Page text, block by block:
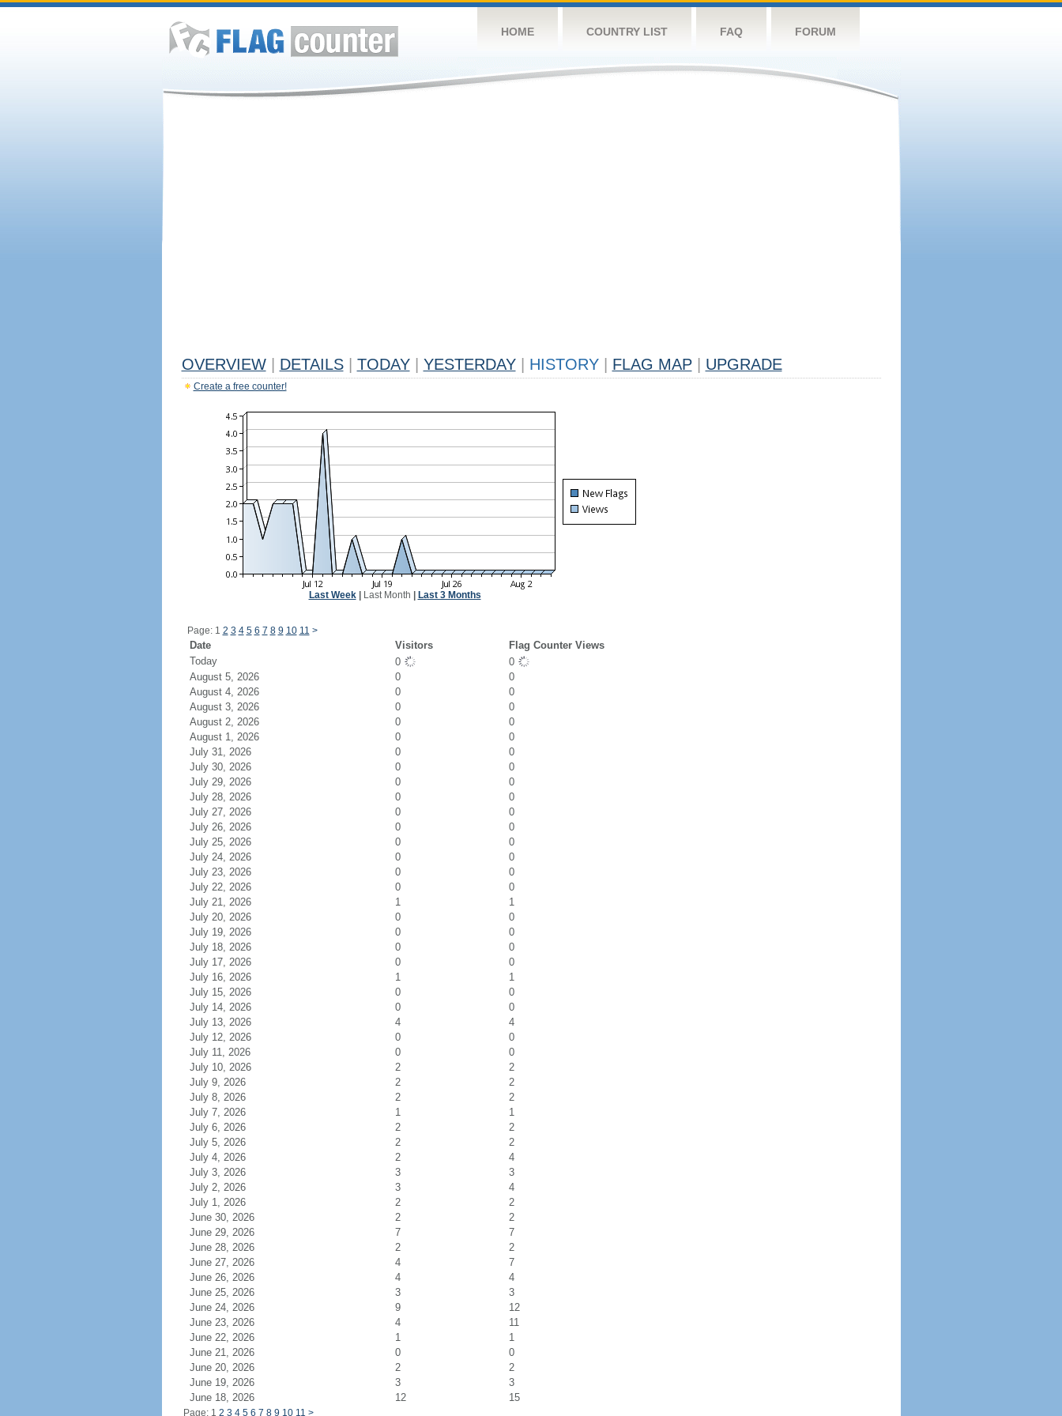
HOME COUNTRY LIST FAQ FORUM
OVERVIEW DETAILS TODAY YESTERDAY HISTORY FLAG MAP UPGRADE
Create a free counter!
Last Week| Last Month Last 3 Months
Page: 1 2 3 4 5 6 7 8 9 10 11 >
Date Visitors
Flag Counter Views
Today
0
0
August 5, 2026
0
0
August 4, 2026
0
0
August 3, 2026
0
0
August 2, 2026
0
0
August 1, 2026
0
0
July 31, 2026
0
0
July 30, 2026
0
0
July 29, 2026
0
0
July 28, 2026
0
0
July 27, 2026
0
0
July 26, 2026
0
0
July 25, 2026
0
0
July 24, 2026
0
0
July 23, 2026
0
0
July 22, 2026
0
0
July 21, 2026
1
1
July 20, 2026
0
0
July 19, 2026
0
0
July 18, 2026
0
0
July 17, 2026
0
0
July 16, 2026
1
1
July 15, 2026
0
0
July 14, 2026
0
0
July 13, 2026
4
4
July 12, 2026
0
0
July 11, 2026
0
0
July 10, 2026
2
2
July 9, 2026
2
2
July 8, 2026
2
2
July 7, 2026
1
1
July 6, 2026
2
2
July 5, 2026
2
2
July 4, 2026
2
4
July 3, 2026
3
3
July 2, 2026
3
4
July 1, 2026
2
2
June 30, 2026
2
2
June 29, 2026
7
7
June 28, 2026
2
2
June 27, 2026
4
7
June 26, 2026
4
4
June 25, 2026
3
3
June 24, 2026
9
12
June 23, 2026
4
11
June 22, 2026
1
1
June 21, 2026
0
0
June 20, 2026
2
2
June 19, 2026
3
3
June 18, 2026
12 15
Page: 1 2 3 4 5 6 7 8 9 10 11 >